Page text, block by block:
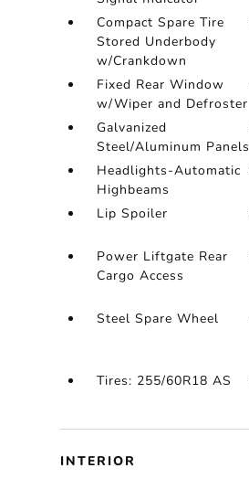
Compact Spare Tire
Stored Underbody
w/Crankdown
Fixed Rear Window
w/Wiper and Defroster
Galvanized
Steel/Aluminum Panels
Headlights-Automatic
Highbeams
Lip Spoiler
Power Liftgate Rear
Cargo Access
Steel Spare Wheel
Tires: 255/60R18 AS
INTERIOR